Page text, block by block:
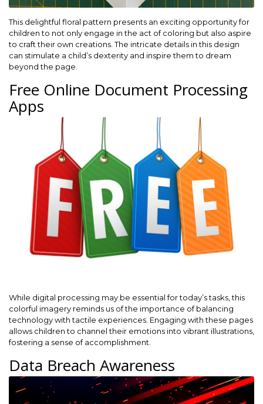
This delightful floral pattern presents an exciting opportunity for
children to not only engage in the act of coloring but also aspire
to craft their own creations. The intricate details in this design
can stimulate a child’s dexterity and inspire them to dream
beyond the page.
Free Online Document Processing
Apps
While digital processing may be essential for today’s tasks, this
colorful imagery reminds us of the importance of balancing
technology with tactile experiences. Engaging with these pages
allows children to channel their emotions into vibrant illustrations,
fostering a sense of accomplishment.
Data Breach Awareness